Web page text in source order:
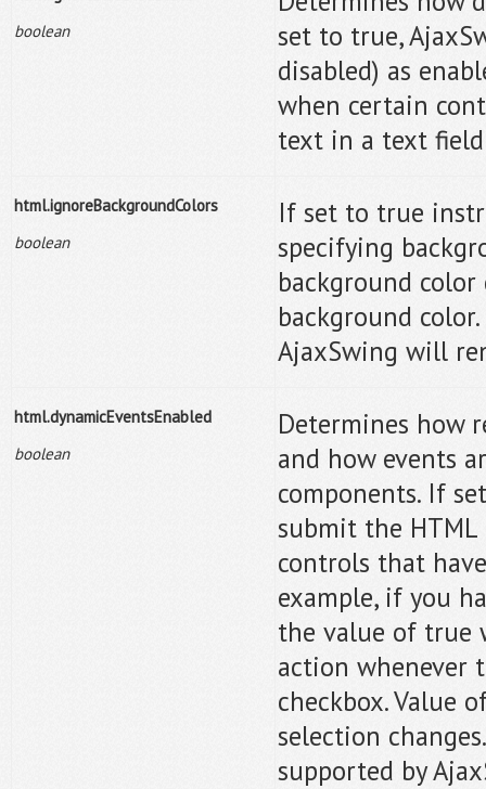
boolean
set to true,
disabled) as
when certain
text in a text field
html.ignoreBackgroundColors
boolean
If set to true
specifying
background
background
AjaxSwing will
html.dynamicEventsEnabled
boolean
Determines how
and how events
components. If
submit the
controls that
example, if you
the value of true
action whenever
checkbox. Value
selection
supported by